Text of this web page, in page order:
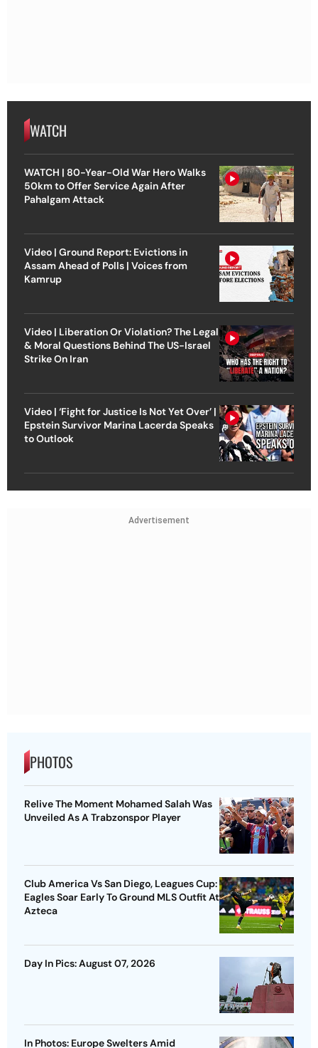
WATCH
WATCH | 80-Year-Old War Hero Walks
50km to Offer Service Again After
Pahalgam Attack
Video | Ground Report: Evictions in
Assam Ahead of Polls | Voices from
Kamrup
Video | Liberation Or Violation? The Legal
& Moral Questions Behind The US-Israel
Strike On Iran
Video | ‘Fight for Justice Is Not Yet Over’ |
Epstein Survivor Marina Lacerda Speaks
to Outlook
Advertisement
PHOTOS
Relive The Moment Mohamed Salah Was
Unveiled As A Trabzonspor Player
Club America Vs San Diego, Leagues Cup:
Eagles Soar Early To Ground MLS Outfit At
Azteca
Day In Pics: August 07, 2026
In Photos: Europe Swelters Amid